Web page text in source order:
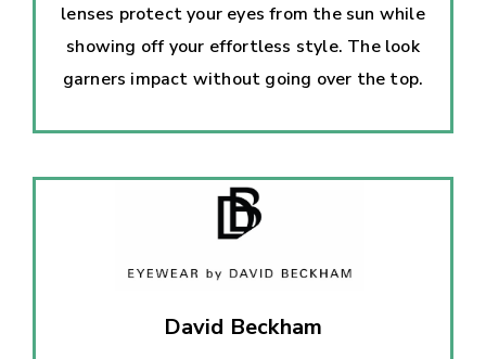
lenses protect your eyes from the sun while
showing off your effortless style. The look
garners impact without going over the top.
David Beckham